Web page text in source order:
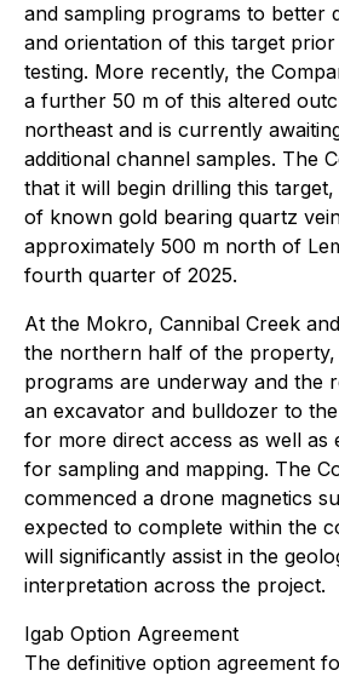
and sampling programs to better
and orientation of this target
testing. More recently, the
a further 50 m of this altered
northeast and is currently
additional channel samples. The
that it will begin drilling this
of known gold bearing quartz
approximately 500 m north of
fourth quarter of 2025.
At the Mokro, Cannibal Creek
the northern half of the property,
programs are underway and the
an excavator and bulldozer to
for more direct access as well as
for sampling and mapping. The
commenced a drone magnetics
expected to complete within the
will significantly assist in the
interpretation across the project.
Igab Option Agreement
The definitive option agreement